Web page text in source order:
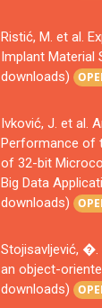
Ristić, M. et al.
Implant Material
downloads)
Ivković, J. et al.
Performance of
of 32-bit
Big Data
downloads)
Stojisavljević, �.
an object-
downloads)